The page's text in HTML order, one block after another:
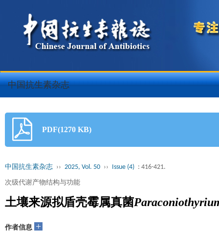
中国抗生素杂志
PDF(1270 KB)
中国抗生素杂志 ›› 2025, Vol. 50 ›› Issue (4) : 416-421.
次级代谢产物结构与功能
土壤来源拟盾壳霉属真菌
作者信息 +